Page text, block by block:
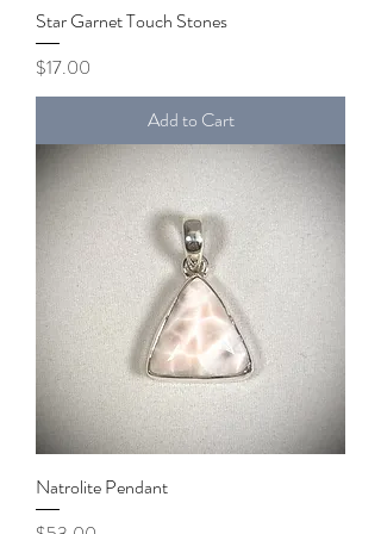
Star Garnet Touch Stones
Price
$17.00
Add to Cart
Natrolite Pendant